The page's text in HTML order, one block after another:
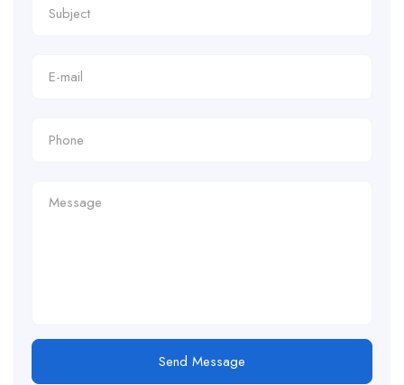
Send Message